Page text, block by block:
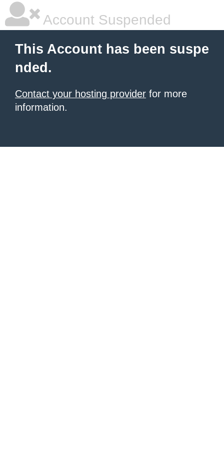
Account Suspended
This Account has been suspe
nded.
Contact your hosting provider for more
information.